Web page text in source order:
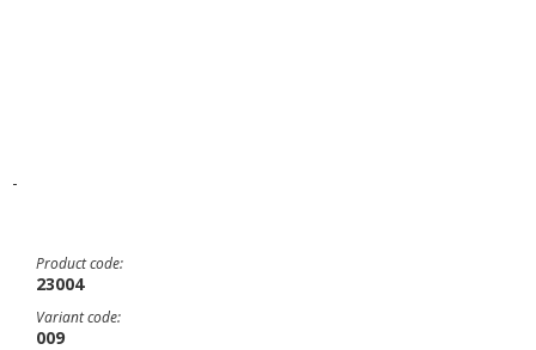
-
Product code:
23004
Variant code:
009